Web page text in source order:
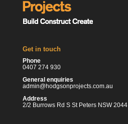
Get in touch
Phone
0407 274 930
General enquiries
admin@hodgsonprojects.com.au
Address
2/2 Burrows Rd S St Peters NSW 2044